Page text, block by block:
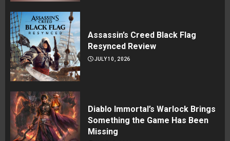
Assassin’s Creed Black Flag
Resynced Review
JULY 10, 2026
Diablo Immortal’s Warlock Brings
Something the Game Has Been
Missing